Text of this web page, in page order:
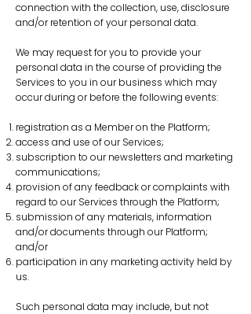
connection with the collection, use, disclosure
and/or retention of your personal data.
We may request for you to provide your
personal data in the course of providing the
Services to you in our business which may
occur during or before the following events:
registration as a Member on the Platform;
access and use of our Services;
subscription to our newsletters and marketing
communications;
provision of any feedback or complaints with
regard to our Services through the Platform;
submission of any materials, information
and/or documents through our Platform;
and/or
participation in any marketing activity held by
us.
Such personal data may include, but not